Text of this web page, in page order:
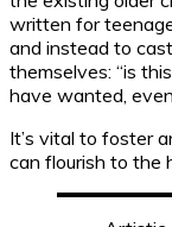
written for
and instead to
themselves: “is
have wanted, even
It’s vital to foster
can flourish to the